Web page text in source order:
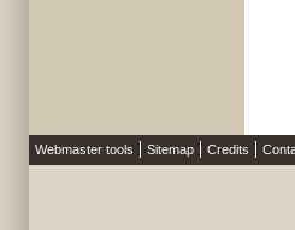
Webmaster tools Sitemap Credits